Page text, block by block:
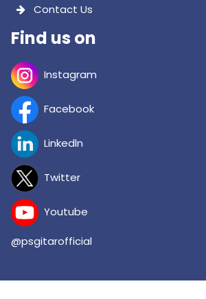
Contact Us
Find us on
Instagram
Facebook
Linkedln
Twitter
Youtube
@psgitarofficial